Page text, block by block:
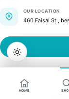
OUR LOCATION
460 Faisal St.,
HOME